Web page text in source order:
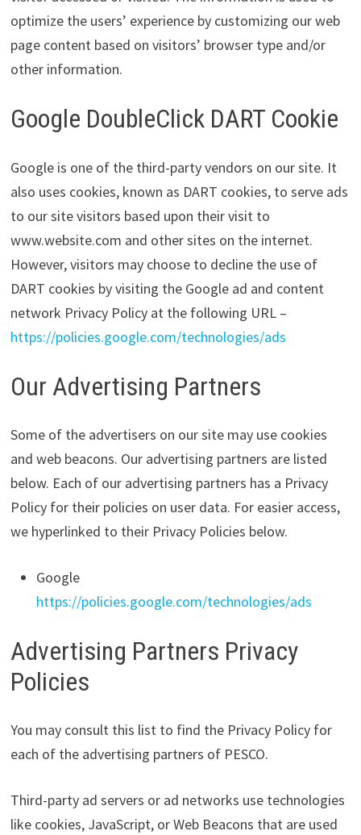
optimize the users’ experience by customizing our web
page content based on visitors’ browser type and/or
other information.
Google DoubleClick DART Cookie
Google is one of the third-party vendors on our site. It
also uses cookies, known as DART cookies, to serve ads
to our site visitors based upon their visit to
www.website.com and other sites on the internet.
However, visitors may choose to decline the use of
DART cookies by visiting the Google ad and content
network Privacy Policy at the following URL –
https://policies.google.com/technologies/ads
Our Advertising Partners
Some of the advertisers on our site may use cookies
and web beacons. Our advertising partners are listed
below. Each of our advertising partners has a Privacy
Policy for their policies on user data. For easier access,
we hyperlinked to their Privacy Policies below.
Google
https://policies.google.com/technologies/ads
Advertising Partners Privacy
Policies
You may consult this list to find the Privacy Policy for
each of the advertising partners of PESCO.
Third-party ad servers or ad networks use technologies
like cookies, JavaScript, or Web Beacons that are used